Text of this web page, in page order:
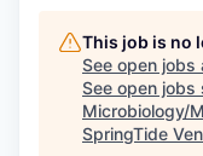
This job is no
See open jobs
See open jobs
Microbiology/
SpringTide